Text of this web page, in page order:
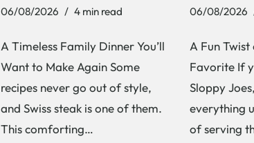
06/08/2026 4 min read
A Timeless Family Dinner You’ll
Want to Make Again Some
recipes never go out of style,
and Swiss steak is one of them.
This comforting…
06/08/2026
A Fun
Favorite If
Sloppy
everything
of serving